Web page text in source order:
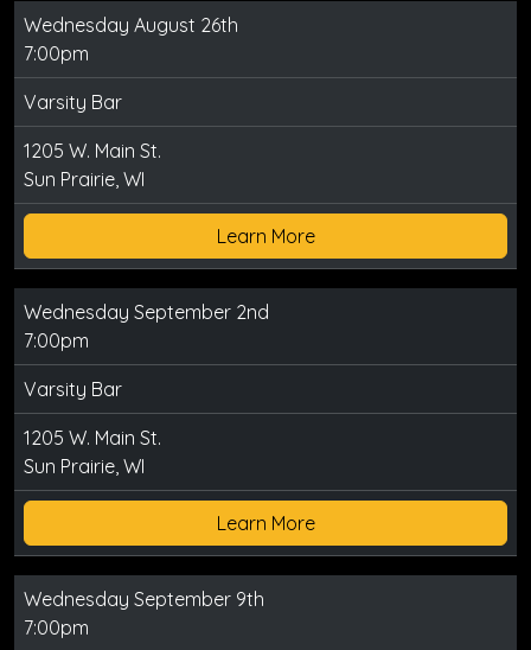
Wednesday August 26th
7:00pm
Varsity Bar
1205 W. Main St.
Sun Prairie, WI
Learn More
Wednesday September 2nd
7:00pm
Varsity Bar
1205 W. Main St.
Sun Prairie, WI
Learn More
Wednesday September 9th
7:00pm